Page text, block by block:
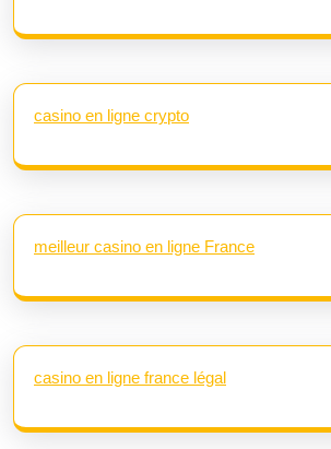
casino en ligne crypto
meilleur casino en ligne France
casino en ligne france légal